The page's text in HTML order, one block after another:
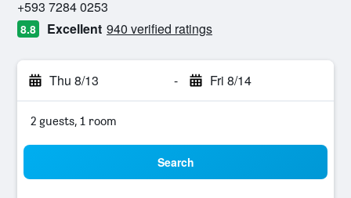
+593 7284 0253
8.8 Excellent 940 verified ratings
Thu 8/13 - Fri 8/14
2 guests, 1 room
Search